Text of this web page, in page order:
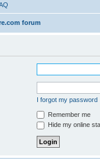
forum
I forgot my password
Remember me
Hide my online